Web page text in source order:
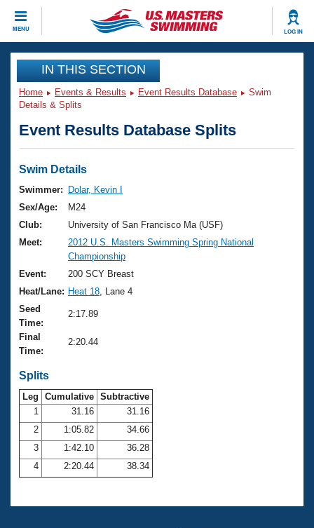
MENU LOG IN
CLOSE
Training
Workout Library
Articles And Videos
Swimming 101
Training Plans
Swimming Guides
Video Stroke Analysis
Club Finder
Workout Tracking
SWIMMER Magazine
Events
Virtual And Fitness Events
2026 Summer Nationals
National Championships
Results And Rankings
Records
Eligibility Policy
Club Finder
Workout Library
About Us
What Is Masters Swimming?
USMS Community
Logo Merchandise
Open Water Central
Club Central
Coach Central
Volunteer Central
Join
IN THIS SECTION
Home Events & Results Event Results Database
Swim
Details & Splits
Event Results Database Splits
Swim Details
Swimmer:
Dolar, Kevin I
Sex/Age:
M24
Club:
University of San Francisco Ma (USF)
Meet:
2012 U.S. Masters Swimming Spring National
Championship
Event:
200 SCY Breast
Heat/Lane: Heat 18 , Lane 4
Seed
Time:
2:17.89
Final
Time:
2:20.44
Splits
Leg Cumulative Subtractive
1
31.16
31.16
2
1:05.82
34.66
3
1:42.10
36.28
4
2:20.44 38.34